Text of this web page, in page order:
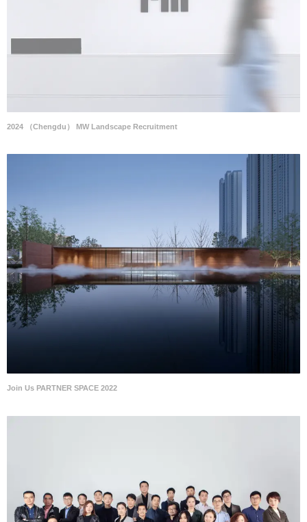
2024 （Chengdu） MW Landscape Recruitment
Join Us PARTNER SPACE 2022